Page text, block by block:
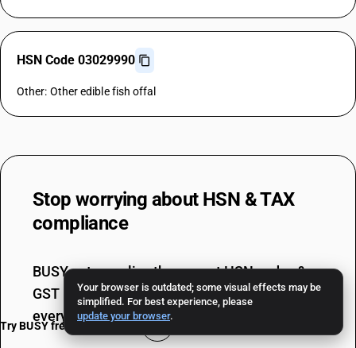
Your browser is outdated; some visual effects may be
simplified. For best experience, please
update your browser.
HSN Code 03029990
Other: Other edible fish offal
Stop worrying about HSN & TAX
compliance
BUSY auto-applies the correct HSN codes &
GST rates, ensuring 100% error-free billing
every single time.
Try BUSY free for 15 days